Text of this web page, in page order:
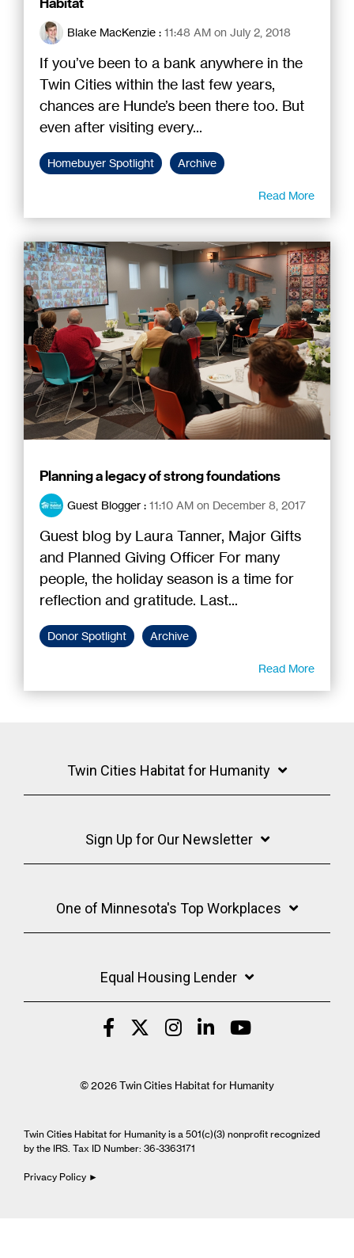
Blake MacKenzie : 11:48 AM on July 2, 2018
If you’ve been to a bank anywhere in the
Twin Cities within the last few years,
chances are Hunde’s been there too. But
even after visiting every...
Homebuyer Spotlight Archive
Read More
Planning a legacy of strong foundations
Guest Blogger : 11:10 AM on December 8, 2017
Guest blog by Laura Tanner, Major Gifts
and Planned Giving Officer For many
people, the holiday season is a time for
reflection and gratitude. Last...
Donor Spotlight Archive
Read More
Twin Cities Habitat for Humanity
Sign Up for Our Newsletter
One of Minnesota's Top Workplaces
Equal Housing Lender
© 2026 Twin Cities Habitat for Humanity
Twin Cities Habitat for Humanity is a 501(c)(3) nonprofit recognized
by the IRS. Tax ID Number: 36-3363171
Privacy Policy ►